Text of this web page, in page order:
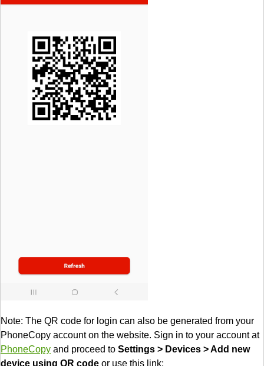
Note: The QR code for login can also be generated from your
PhoneCopy account on the website. Sign in to your account at
PhoneCopy and proceed to Settings > Devices > Add new
device using QR code or use this link: